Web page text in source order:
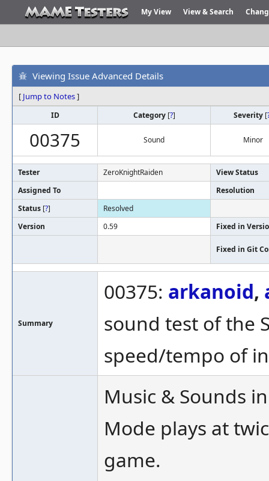
My View View & Search
Viewing Issue Advanced Details
[ Jump to Notes]
ID Category [?] Severity [
00375 Sound Minor
Tester ZeroKnightRaiden
View Status
Assigned To
Resolution
Status [?]
Resolved
Version
0.59 Fixed in
Fixed in Git
Summary
00375: arkanoid,
sound test of the
speed/tempo of
Music & Sounds
Mode plays at
game.